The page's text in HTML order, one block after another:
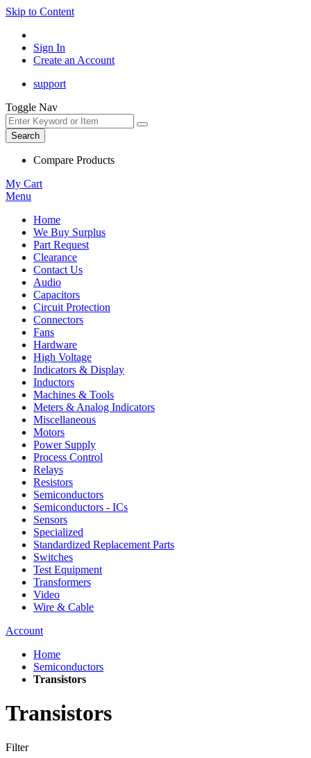
Skip to Content
Sign In
Create an Account
support
Toggle Nav
Search
Compare Products
My Cart
Menu
Home
We Buy Surplus
Part Request
Clearance
Contact Us
Audio
Capacitors
Circuit Protection
Connectors
Fans
Hardware
High Voltage
Indicators & Display
Inductors
Machines & Tools
Meters & Analog Indicators
Miscellaneous
Motors
Power Supply
Process Control
Relays
Resistors
Semiconductors
Semiconductors - ICs
Sensors
Specialized
Standardized Replacement Parts
Switches
Test Equipment
Transformers
Video
Wire & Cable
Account
Home
Semiconductors
Transistors
Transistors
Filter